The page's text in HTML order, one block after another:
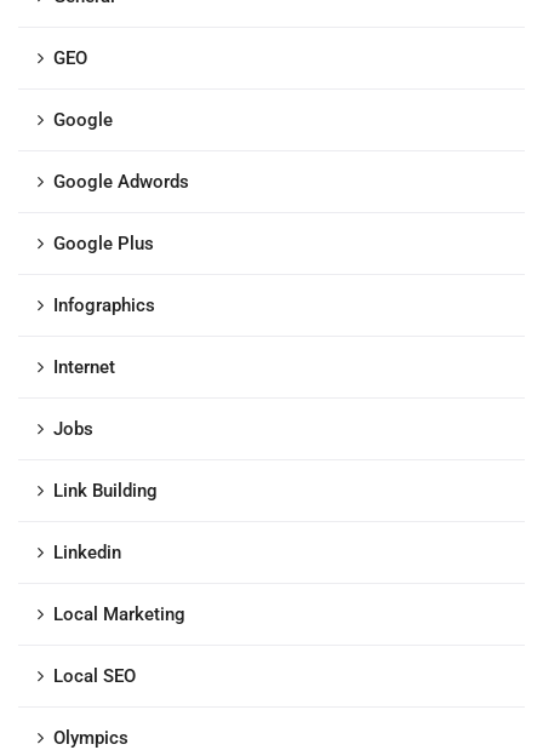
GEO
Google
Google Adwords
Google Plus
Infographics
Internet
Jobs
Link Building
Linkedin
Local Marketing
Local SEO
Olympics